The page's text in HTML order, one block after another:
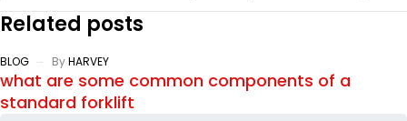
Related posts
BLOG ByHARVEY
what are some common components of a
standard forklift